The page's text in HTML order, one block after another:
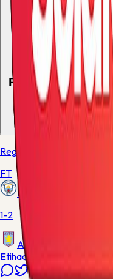
Recent results
1match
Regular Season - 38
FT
Manchester City
1-2
Aston Villa
Etihad Stadium